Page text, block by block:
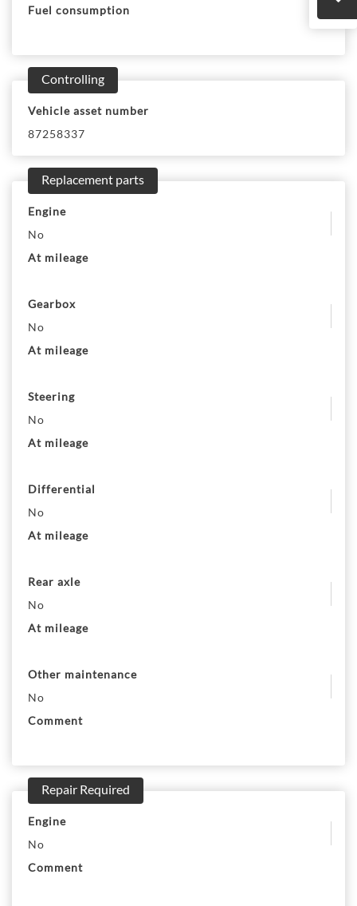
Fuel consumption
Controlling
Vehicle asset number
87258337
Replacement parts
Engine
No
At mileage
Gearbox
No
At mileage
Steering
No
At mileage
Differential
No
At mileage
Rear axle
No
At mileage
Other maintenance
No
Comment
Repair Required
Engine
No
Comment